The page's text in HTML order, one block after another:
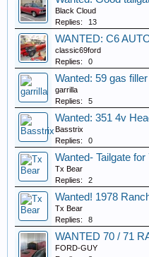
Black Cloud
Replies:
13
WANTED: C6
classic69ford
Replies:
0
Wanted: 59 gas
garrilla
Replies:
5
Wanted: 351 4v
Basstrix
Replies:
0
Wanted- Tailgate
Tx Bear
Replies:
2
Wanted! 1978
Tx Bear
Replies:
8
WANTED 70 / 71
FORD-GUY